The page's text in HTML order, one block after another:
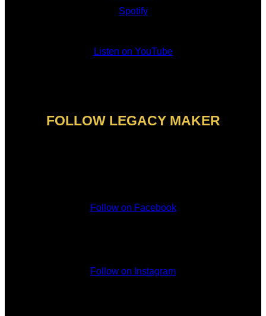
Spotify
Listen on YouTube
FOLLOW LEGACY MAKER
Follow on Facebook
Follow on Instagram